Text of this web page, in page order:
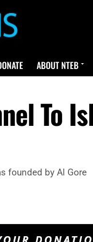
ABOUT NTEB
To
founded by Al Gore